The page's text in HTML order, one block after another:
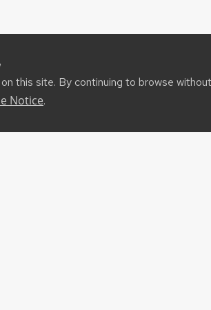
this site. By continuing to browse
Notice.